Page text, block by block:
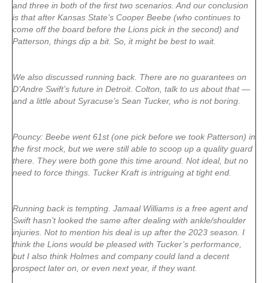
and three in both of the first two scenarios. And our conclusion
is that after Kansas State’s Cooper Beebe (who continues to
come off the board before the Lions pick in the second) and
Patterson, things dip a bit. So, it might be best to wait.
We also discussed running back. There are no guarantees on
D’Andre Swift’s future in Detroit. Colton, talk to us about that —
and a little about Syracuse’s Sean Tucker, who is not boring.
Pouncy: Beebe went 61st (one pick before we took Patterson) in
the first mock, but we were still able to scoop up a quality guard
there. They were both gone this time around. Not ideal, but no
need to force things. Tucker Kraft is intriguing at tight end.
Running back is tempting. Jamaal Williams is a free agent and
Swift hasn’t looked the same after dealing with ankle/shoulder
injuries. Not to mention his deal is up after the 2023 season. I
think the Lions would be pleased with Tucker’s performance,
but I also think Holmes and company could land a decent
prospect later on, or even next year, if they want.